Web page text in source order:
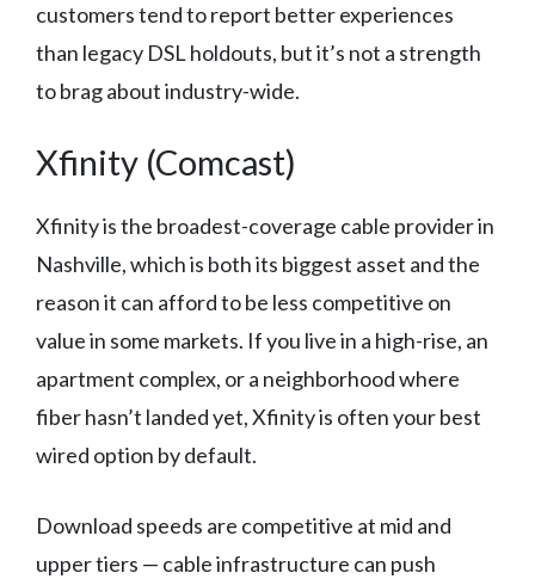
customers tend to report better experiences
than legacy DSL holdouts, but it’s not a strength
to brag about industry-wide.
Xfinity (Comcast)
Xfinity is the broadest-coverage cable provider in
Nashville, which is both its biggest asset and the
reason it can afford to be less competitive on
value in some markets. If you live in a high-rise, an
apartment complex, or a neighborhood where
fiber hasn’t landed yet, Xfinity is often your best
wired option by default.
Download speeds are competitive at mid and
upper tiers — cable infrastructure can push